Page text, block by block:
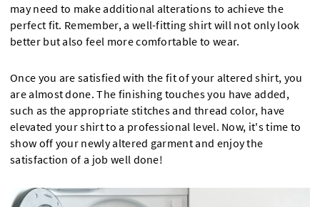
may need to make additional alterations to achieve the
perfect fit. Remember, a well-fitting shirt will not only look
better but also feel more comfortable to wear.
Once you are satisfied with the fit of your altered shirt, you
are almost done. The finishing touches you have added,
such as the appropriate stitches and thread color, have
elevated your shirt to a professional level. Now, it's time to
show off your newly altered garment and enjoy the
satisfaction of a job well done!